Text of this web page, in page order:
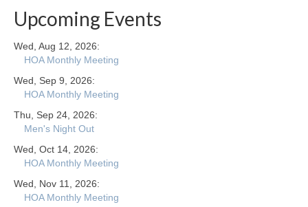
Upcoming Events
Wed, Aug 12, 2026:
HOA Monthly Meeting
Wed, Sep 9, 2026:
HOA Monthly Meeting
Thu, Sep 24, 2026:
Men's Night Out
Wed, Oct 14, 2026:
HOA Monthly Meeting
Wed, Nov 11, 2026:
HOA Monthly Meeting